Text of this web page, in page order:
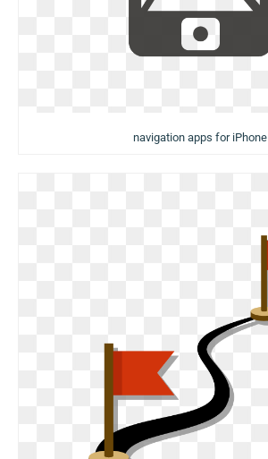
navigation apps for iPhone